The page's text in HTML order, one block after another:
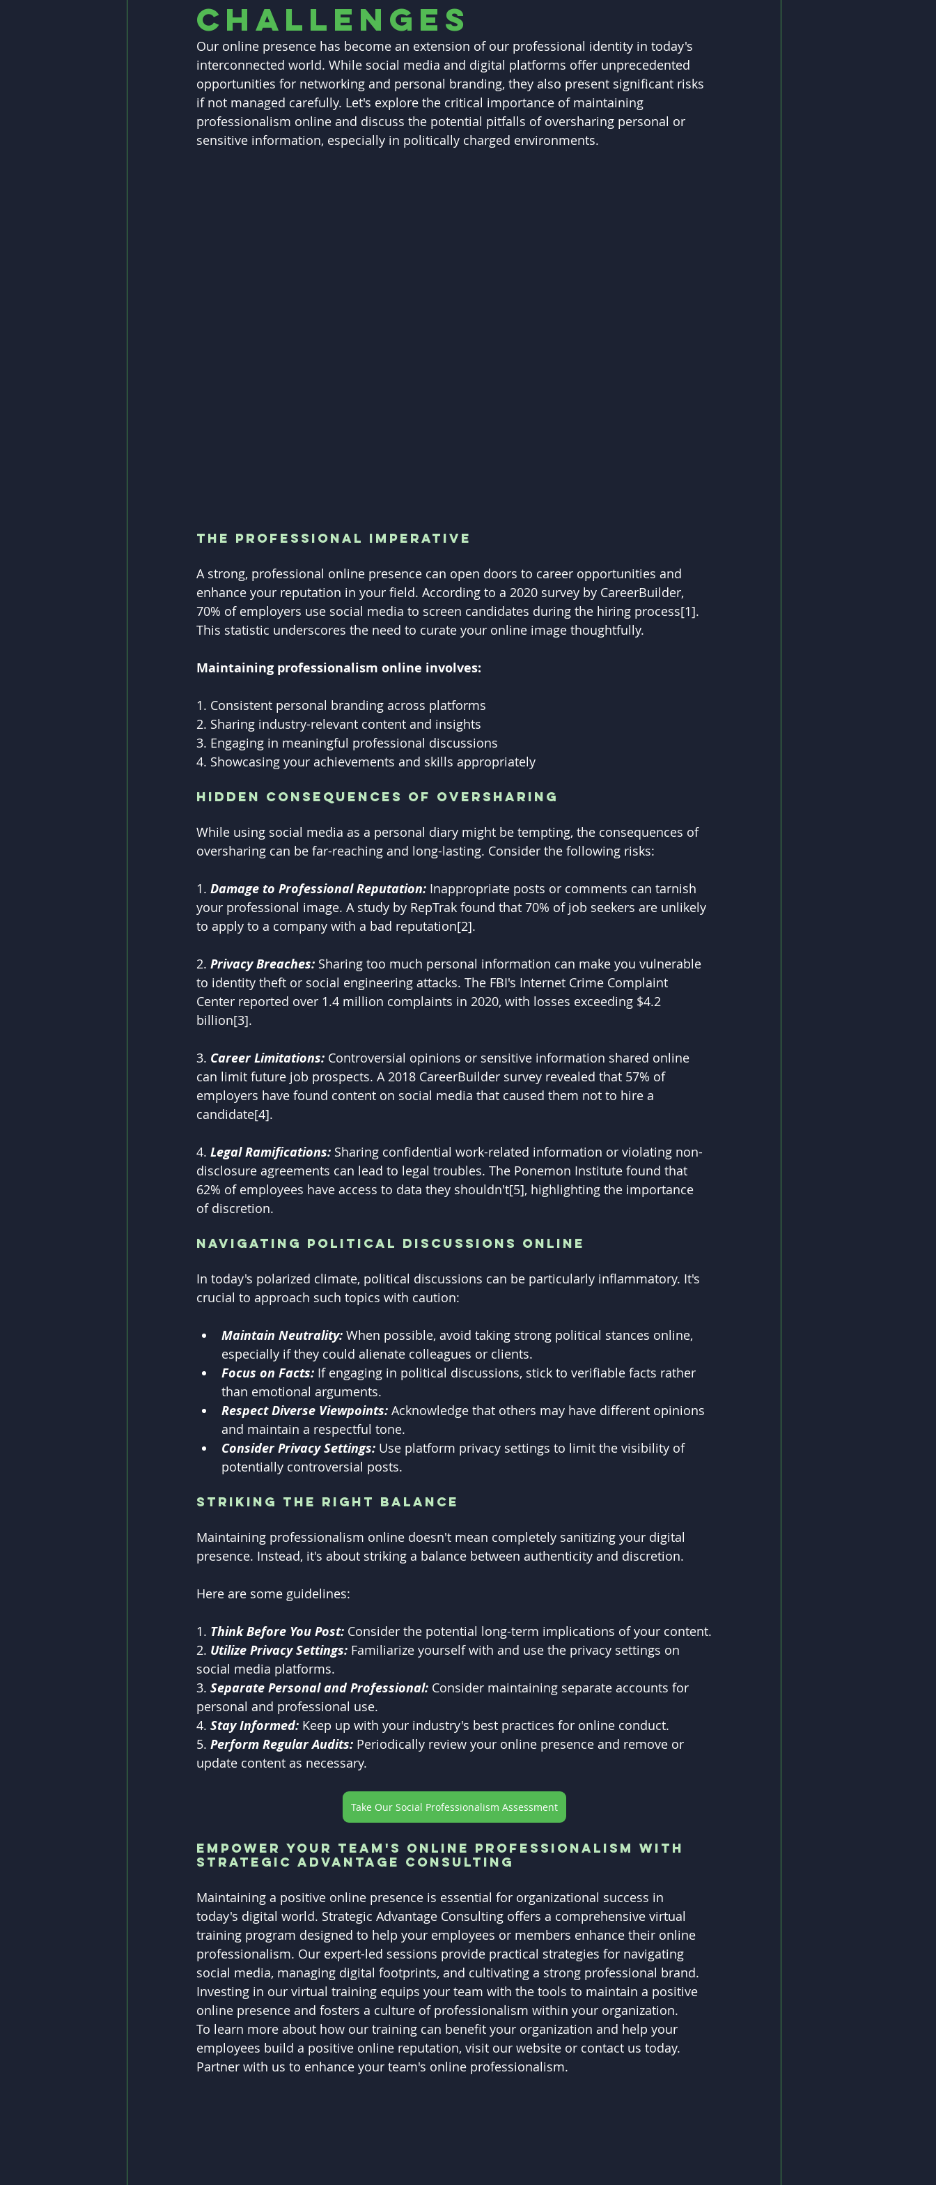
Challenges
Our online presence has become an extension of our professional identity in today's
interconnected world. While social media and digital platforms offer unprecedented
opportunities for networking and personal branding, they also present significant risks
if not managed carefully. Let's explore the critical importance of maintaining
professionalism online and discuss the potential pitfalls of oversharing personal or
sensitive information, especially in politically charged environments.
The Professional Imperative
A strong, professional online presence can open doors to career opportunities and
enhance your reputation in your field. According to a 2020 survey by CareerBuilder,
70% of employers use social media to screen candidates during the hiring process[1].
This statistic underscores the need to curate your online image thoughtfully.
Maintaining professionalism online involves:
1. Consistent personal branding across platforms
2. Sharing industry-relevant content and insights
3. Engaging in meaningful professional discussions
4. Showcasing your achievements and skills appropriately
Hidden Consequences of Oversharing
While using social media as a personal diary might be tempting, the consequences of
oversharing can be far-reaching and long-lasting. Consider the following risks:
1. Damage to Professional Reputation: Inappropriate posts or comments can tarnish
your professional image. A study by RepTrak found that 70% of job seekers are unlikely
to apply to a company with a bad reputation[2].
2. Privacy Breaches: Sharing too much personal information can make you vulnerable
to identity theft or social engineering attacks. The FBI's Internet Crime Complaint
Center reported over 1.4 million complaints in 2020, with losses exceeding $4.2
billion[3].
3. Career Limitations: Controversial opinions or sensitive information shared online
can limit future job prospects. A 2018 CareerBuilder survey revealed that 57% of
employers have found content on social media that caused them not to hire a
candidate[4].
4. Legal Ramifications: Sharing confidential work-related information or violating non-
disclosure agreements can lead to legal troubles. The Ponemon Institute found that
62% of employees have access to data they shouldn't[5], highlighting the importance
of discretion.
Navigating Political Discussions Online
In today's polarized climate, political discussions can be particularly inflammatory. It's
crucial to approach such topics with caution:
Maintain Neutrality: When possible, avoid taking strong political stances online,
especially if they could alienate colleagues or clients.
Focus on Facts: If engaging in political discussions, stick to verifiable facts rather
than emotional arguments.
Respect Diverse Viewpoints: Acknowledge that others may have different opinions
and maintain a respectful tone.
Consider Privacy Settings: Use platform privacy settings to limit the visibility of
potentially controversial posts.
Striking the Right Balance
Maintaining professionalism online doesn't mean completely sanitizing your digital
presence. Instead, it's about striking a balance between authenticity and discretion.
Here are some guidelines:
1. Think Before You Post: Consider the potential long-term implications of your content.
2. Utilize Privacy Settings: Familiarize yourself with and use the privacy settings on
social media platforms.
3. Separate Personal and Professional: Consider maintaining separate accounts for
personal and professional use.
4. Stay Informed: Keep up with your industry's best practices for online conduct.
5. Perform Regular Audits: Periodically review your online presence and remove or
update content as necessary.
Take Our Social Professionalism Assessment
Empower Your Team's Online Professionalism with
Strategic Advantage Consulting
Maintaining a positive online presence is essential for organizational success in
today's digital world. Strategic Advantage Consulting offers a comprehensive virtual
training program designed to help your employees or members enhance their online
professionalism. Our expert-led sessions provide practical strategies for navigating
social media, managing digital footprints, and cultivating a strong professional brand.
Investing in our virtual training equips your team with the tools to maintain a positive
online presence and fosters a culture of professionalism within your organization.
To learn more about how our training can benefit your organization and help your
employees build a positive online reputation, visit our website or contact us today.
Partner with us to enhance your team's online professionalism.